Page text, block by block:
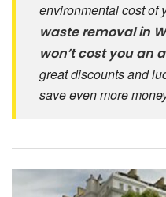
environmental cost of
waste removal in
won’t cost you an
great discounts and
save even more